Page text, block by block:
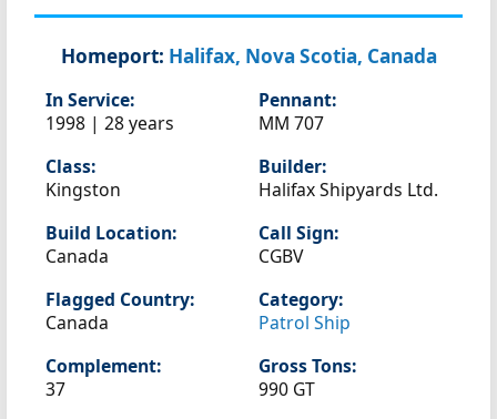
Homeport: Halifax, Nova Scotia, Canada
In Service:
1998 | 28 years
Pennant:
MM 707
Class:
Kingston
Builder:
Halifax Shipyards Ltd.
Build Location:
Canada
Call Sign:
CGBV
Flagged Country:
Canada
Category:
Patrol Ship
Complement:
37
Gross Tons:
990 GT